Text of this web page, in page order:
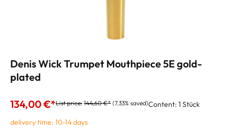
Denis Wick Trumpet Mouthpiece 5E gold-
plated
134,00 €*List price: 144,60 €* (7.33% saved)Content: 1 Stück
delivery time: 10-14 days